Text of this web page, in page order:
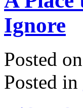
Ignore
Posted on
Posted in